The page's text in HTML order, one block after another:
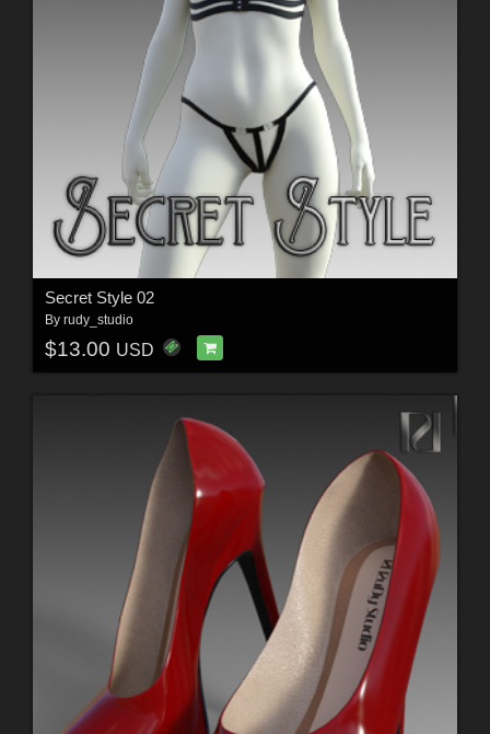
Secret Style 02
By rudy_studio
$13.00 USD